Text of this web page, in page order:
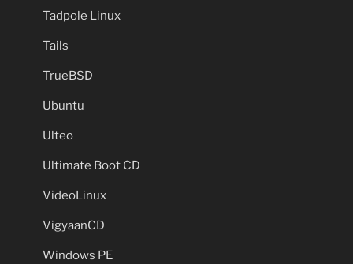
Tadpole Linux
Tails
TrueBSD
Ubuntu
Ulteo
Ultimate Boot CD
VideoLinux
VigyaanCD
Windows PE